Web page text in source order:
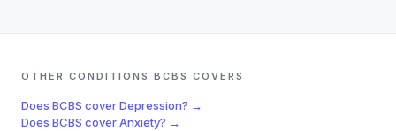
OTHER CONDITIONS BCBS COVERS
Does BCBS coverDepression? →
Does BCBS coverAnxiety? →